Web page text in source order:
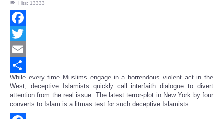
Hits: 13333
Facebook
Twitter
Email
Share
While every time Muslims engage in a horrendous violent act in the
West, deceptive Islamists quickly call interfaith dialogue to divert
attention from the real issue. The latest terror-plot in New York by four
converts to Islam is a litmas test for such deceptive Islamists...